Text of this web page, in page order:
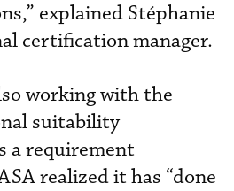
explained Stéphanie
certification manager.
working with the
suitability
a requirement
realized it has “done